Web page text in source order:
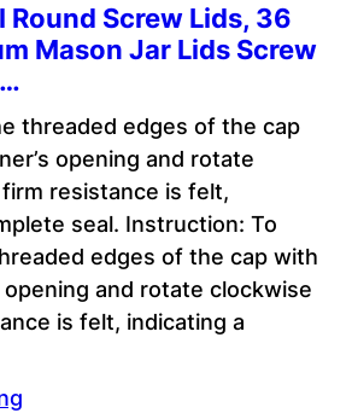
Round Screw Lids, 36
Mason Jar Lids Screw
threaded edges of the cap
opening and rotate
resistance is felt,
seal. Instruction: To
edges of the cap with
opening and rotate clockwise
is felt, indicating a